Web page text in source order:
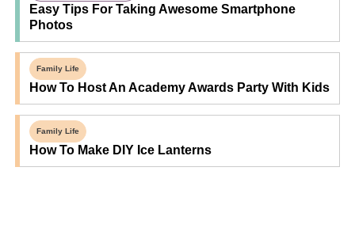
Easy Tips For Taking Awesome Smartphone
Photos
Family Life
How To Host An Academy Awards Party With Kids
Family Life
How To Make DIY Ice Lanterns